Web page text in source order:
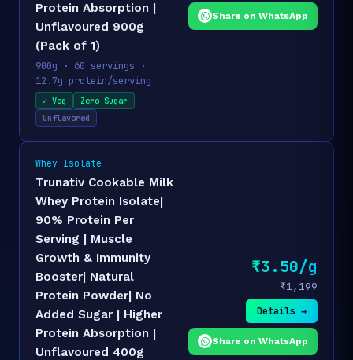
Protein Absorption |
Unflavoured 900g
(Pack of 1)
900g · 60 servings ·
12.7g protein/serving
✓ Veg
Zero Sugar
Unflavored
Share on WhatsApp
Whey Isolate
Trunativ Cookable Milk
Whey Protein Isolate|
90% Protein Per
Serving | Muscle
Growth & Immunity
Booster| Natural
Protein Powder| No
Added Sugar | Higher
Protein Absorption |
Unflavoured 400g
₹3.50/g
₹1,199
Details →
Share on WhatsApp